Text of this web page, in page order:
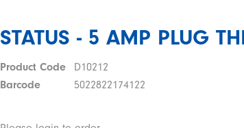
STATUS - 5 AMP PLUG
Product Code
D10212
Barcode
5022822174122